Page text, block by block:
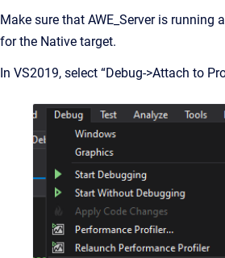
Make sure that AWE_Server is running
for the Native target.
In VS2019, select “Debug->Attach to